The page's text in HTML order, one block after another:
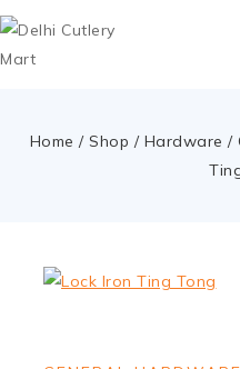
Home / Shop / Hardware /